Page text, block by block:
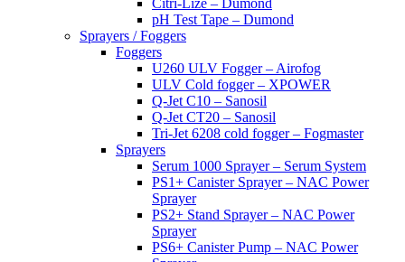
Citri-Lize – Dumond
pH Test Tape – Dumond
Sprayers / Foggers
Foggers
U260 ULV Fogger – Airofog
ULV Cold fogger – XPOWER
Q-Jet C10 – Sanosil
Q-Jet CT20 – Sanosil
Tri-Jet 6208 cold fogger – Fogmaster
Sprayers
Serum 1000 Sprayer – Serum System
PS1+ Canister Sprayer – NAC Power
Sprayer
PS2+ Stand Sprayer – NAC Power
Sprayer
PS6+ Canister Pump – NAC Power